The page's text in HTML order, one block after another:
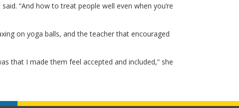
“And how to treat people well even when you’re
on yoga balls, and the teacher that encouraged
that I made them feel accepted and included,” she